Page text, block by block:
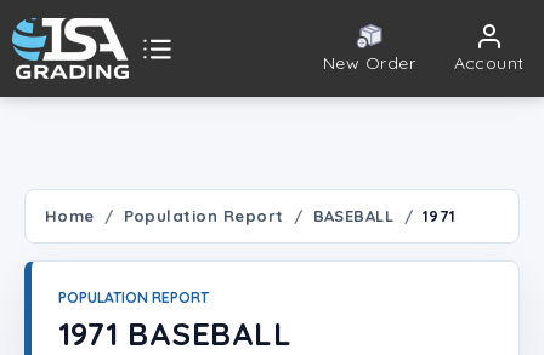
New Order Account
Home Population Report BASEBALL 1971
POPULATION REPORT
1971 BASEBALL